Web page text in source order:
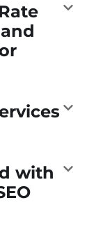
with